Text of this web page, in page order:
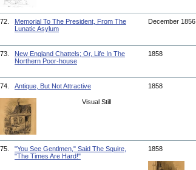
72.
Memorial To The President, From The
Lunatic Asylum
December 1856
73.
New England Chattels; Or, Life In The
Northern Poor-house
1858
74. Antique, But Not Attractive 1858
Visual Still
75.
"You See Gentlmen," Said The Squire,
"The Times Are Hard!"
1858